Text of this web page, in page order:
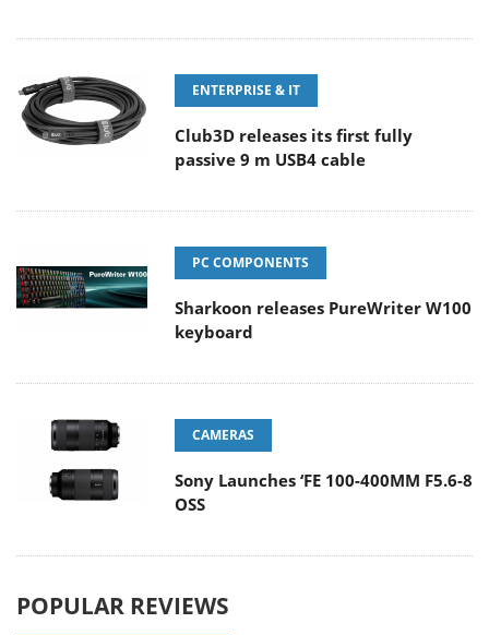
ENTERPRISE & IT
Club3D releases its first fully
passive 9 m USB4 cable
PC COMPONENTS
Sharkoon releases PureWriter W100
keyboard
CAMERAS
Sony Launches ‘FE 100-400MM F5.6-8
OSS
POPULAR REVIEWS